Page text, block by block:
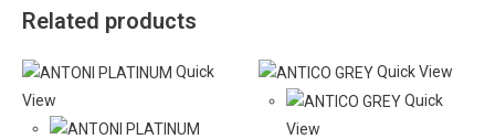
Related products
Quick
View
Quick View
Quick
View